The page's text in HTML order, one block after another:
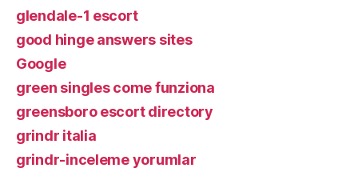
glendale-1 escort
good hinge answers sites
Google
green singles come funziona
greensboro escort directory
grindr italia
grindr-inceleme yorumlar